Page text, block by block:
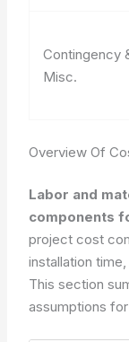
Contingency
Misc.
Overview Of
Labor and
components
project cost
installation
This section
assumptions